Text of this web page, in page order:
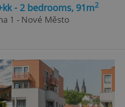
- 2 bedrooms, 91m2
1 - Nové Město